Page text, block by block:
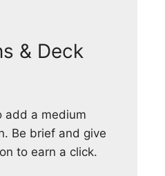
& Deck
add a medium
Be brief and give
to earn a click.